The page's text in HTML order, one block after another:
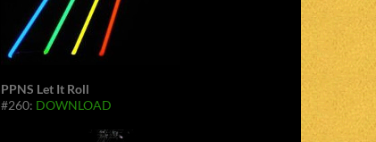
PPNS Let It Roll
#260: DOWNLOAD